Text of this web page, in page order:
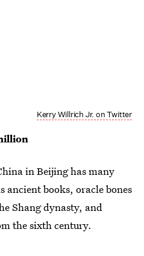
Kerry Willrich Jr. on Twitter
in Beijing has many
ancient books, oracle bones
Shang dynasty, and
the sixth century.